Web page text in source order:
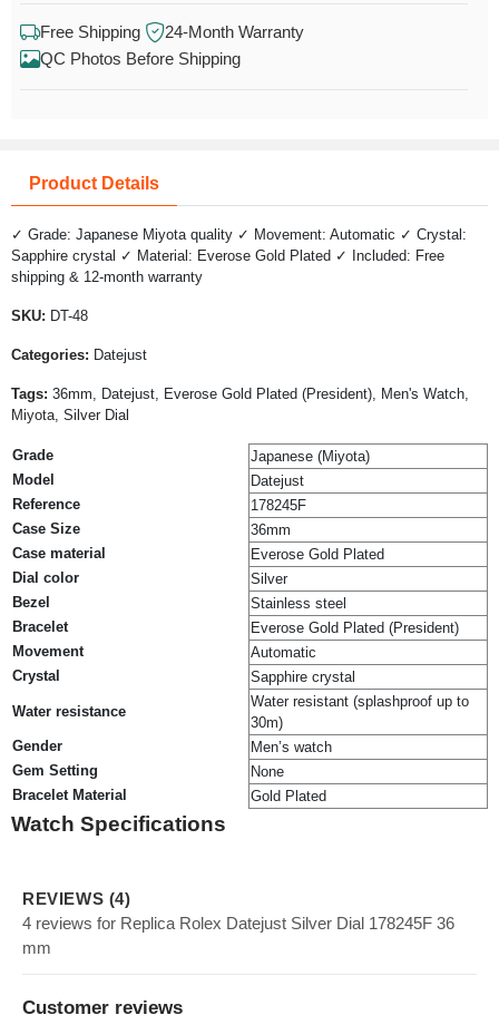
Free Shipping
24-Month Warranty
QC Photos Before Shipping
Product Details
✓ Grade: Japanese Miyota quality ✓ Movement: Automatic ✓ Crystal:
Sapphire crystal ✓ Material: Everose Gold Plated ✓ Included: Free
shipping & 12-month warranty
SKU: DT-48
Categories: Datejust
Tags: 36mm, Datejust, Everose Gold Plated (President), Men's Watch,
Miyota, Silver Dial
Grade
Japanese (Miyota)
Model
Datejust
Reference
178245F
Case Size
36mm
Case material
Everose Gold Plated
Dial color
Silver
Bezel
Stainless steel
Bracelet
Everose Gold Plated (President)
Movement
Automatic
Crystal
Sapphire crystal
Water resistance
Water resistant (splashproof up to
30m)
Gender
Men’s watch
Gem Setting
None
Bracelet Material
Gold Plated
Watch Specifications
REVIEWS (4)
4 reviews for Replica Rolex Datejust Silver Dial 178245F 36
mm
Customer reviews